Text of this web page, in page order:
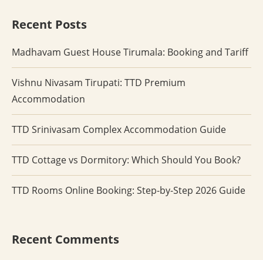
Recent Posts
Madhavam Guest House Tirumala: Booking and Tariff
Vishnu Nivasam Tirupati: TTD Premium
Accommodation
TTD Srinivasam Complex Accommodation Guide
TTD Cottage vs Dormitory: Which Should You Book?
TTD Rooms Online Booking: Step-by-Step 2026 Guide
Recent Comments